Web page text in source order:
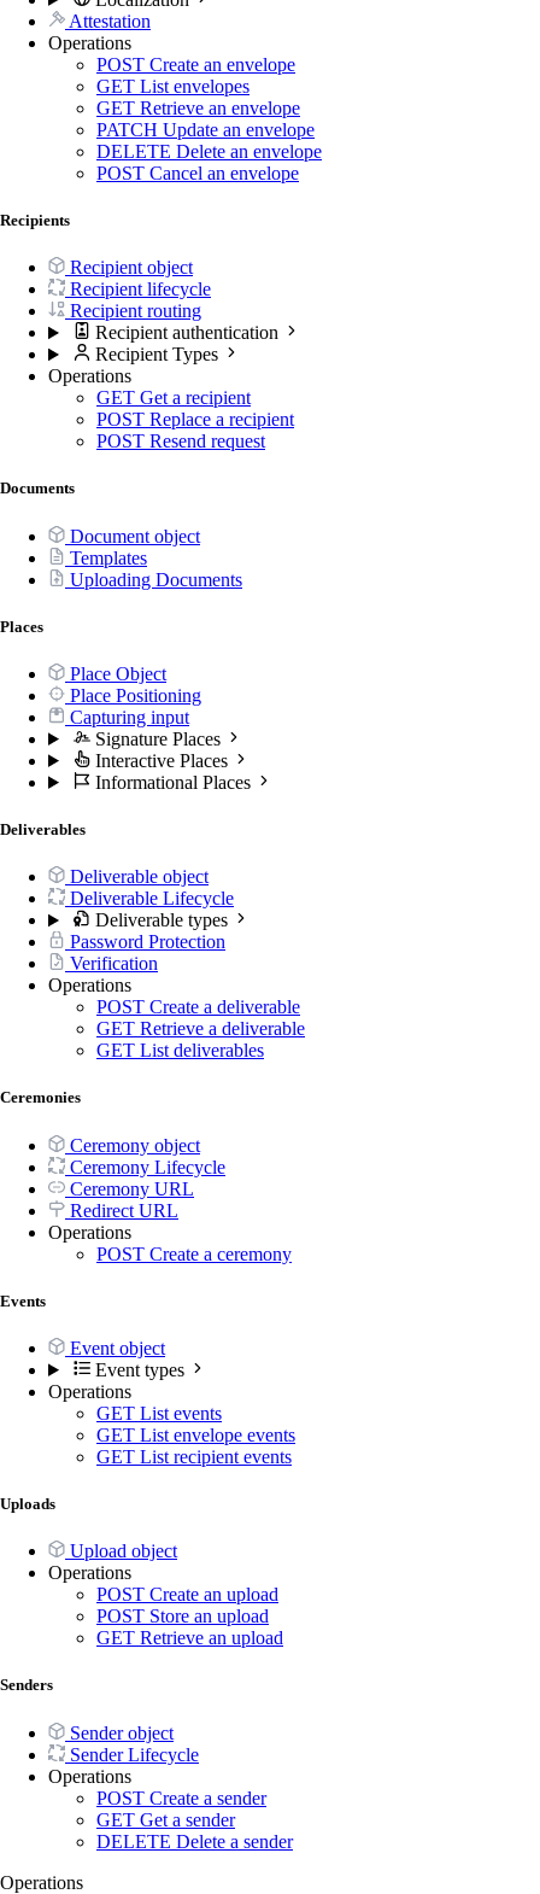
Attestation
Operations
POST Create an envelope
GET List envelopes
GET Retrieve an envelope
PATCH Update an envelope
DELETE Delete an envelope
POST Cancel an envelope
Recipients
Recipient object
Recipient lifecycle
Recipient routing
Recipient authentication
Recipient Types
Operations
GET Get a recipient
POST Replace a recipient
POST Resend request
Documents
Document object
Templates
Uploading Documents
Places
Place Object
Place Positioning
Capturing input
Signature Places
Interactive Places
Informational Places
Deliverables
Deliverable object
Deliverable Lifecycle
Deliverable types
Password Protection
Verification
Operations
POST Create a deliverable
GET Retrieve a deliverable
GET List deliverables
Ceremonies
Ceremony object
Ceremony Lifecycle
Ceremony URL
Redirect URL
Operations
POST Create a ceremony
Events
Event object
Event types
Operations
GET List events
GET List envelope events
GET List recipient events
Uploads
Upload object
Operations
POST Create an upload
POST Store an upload
GET Retrieve an upload
Senders
Sender object
Sender Lifecycle
Operations
POST Create a sender
GET Get a sender
DELETE Delete a sender
Operations